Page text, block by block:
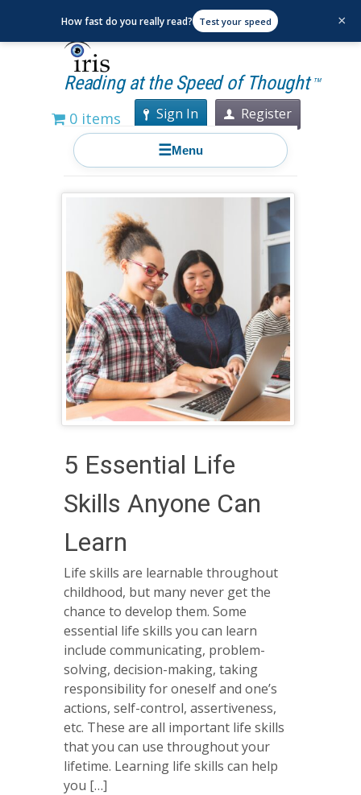
Reading at the Speed of Thought TM
0 items Sign In Register
☰Menu
5 Essential Life
Skills Anyone Can
Learn
Life skills are learnable throughout
childhood, but many never get the
chance to develop them. Some
essential life skills you can learn
include communicating, problem-
solving, decision-making, taking
responsibility for oneself and one’s
actions, self-control, assertiveness,
etc. These are all important life skills
that you can use throughout your
lifetime. Learning life skills can help
you […]
How fast do you really read? Test your speed ×